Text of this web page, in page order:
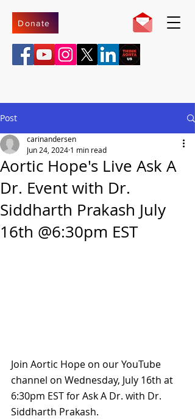
Donate
Post
Aortic Hope's Live Ask A
Dr. Event with Dr.
Siddharth Prakash July
16th @6:30pm EST
carinandersen
Jun 24, 2024 1 min read
Join Aortic Hope on our YouTube
channel on Wednesday, July 16th at
6:30pm EST for Ask A Dr. with Dr.
Siddharth Prakash.